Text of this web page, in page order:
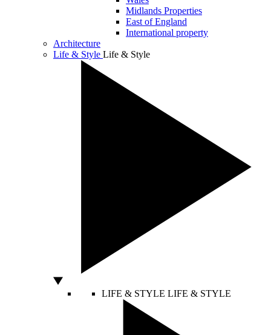
Midlands Properties
East of England
International property
Architecture
Life & Style Life & Style
LIFE & STYLE LIFE & STYLE